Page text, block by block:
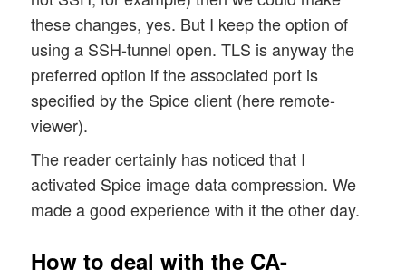
these changes, yes. But I keep the option of
using a SSH-tunnel open. TLS is anyway the
preferred option if the associated port is
specified by the Spice client (here remote-
viewer).
The reader certainly has noticed that I
activated Spice image data compression. We
made a good experience with it the other day.
How to deal with the CA-